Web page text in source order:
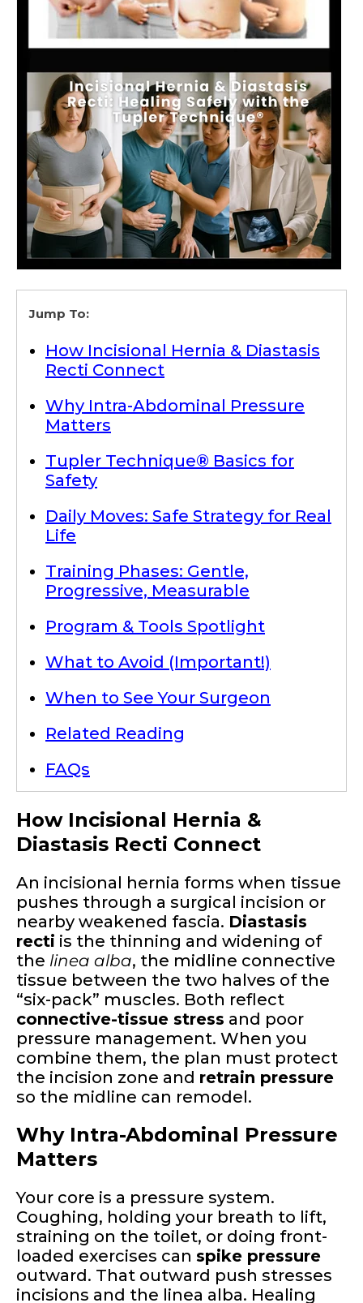
Jump To:
How Incisional Hernia & Diastasis
Recti Connect
Why Intra-Abdominal Pressure
Matters
Tupler Technique® Basics for
Safety
Daily Moves: Safe Strategy for Real
Life
Training Phases: Gentle,
Progressive, Measurable
Program & Tools Spotlight
What to Avoid (Important!)
When to See Your Surgeon
Related Reading
FAQs
How Incisional Hernia &
Diastasis Recti Connect
An incisional hernia forms when tissue
pushes through a surgical incision or
nearby weakened fascia. Diastasis
recti is the thinning and widening of
the linea alba, the midline connective
tissue between the two halves of the
“six-pack” muscles. Both reflect
connective-tissue stress and poor
pressure management. When you
combine them, the plan must protect
the incision zone and retrain pressure
so the midline can remodel.
Why Intra-Abdominal Pressure
Matters
Your core is a pressure system.
Coughing, holding your breath to lift,
straining on the toilet, or doing front-
loaded exercises can spike pressure
outward. That outward push stresses
incisions and the linea alba. Healing